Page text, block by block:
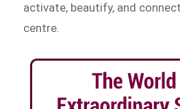
activate, beautify, and
centre.